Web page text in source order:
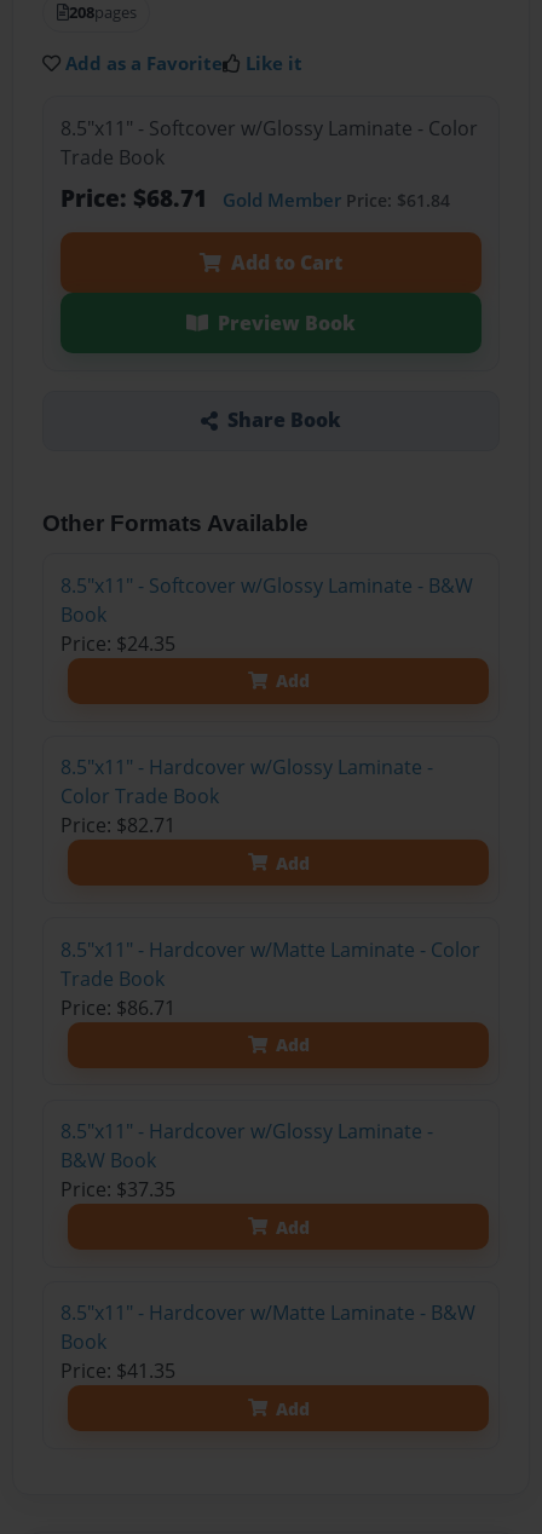
208pages
Add as a Favorite Like it
8.5"x11" - Softcover w/Glossy Laminate - Color
Trade Book
Price: $68.71 Gold MemberPrice: $61.84
Add to Cart
Preview Book
Share Book
Other Formats Available
8.5"x11" - Softcover w/Glossy Laminate - B&W
Book
Price: $24.35
Add
8.5"x11" - Hardcover w/Glossy Laminate -
Color Trade Book
Price: $82.71
Add
8.5"x11" - Hardcover w/Matte Laminate - Color
Trade Book
Price: $86.71
Add
8.5"x11" - Hardcover w/Glossy Laminate -
B&W Book
Price: $37.35
Add
8.5"x11" - Hardcover w/Matte Laminate - B&W
Book
Price: $41.35
Add